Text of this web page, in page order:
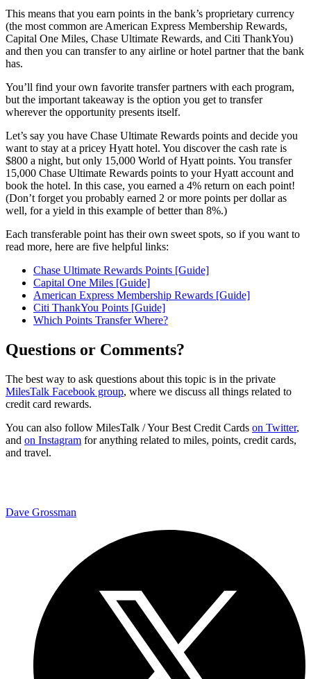
This means that you earn points in the bank’s proprietary currency
(the most common are American Express Membership Rewards,
Capital One Miles, Chase Ultimate Rewards, and Citi ThankYou)
and then you can transfer to any airline or hotel partner that the bank
has.
You’ll find your own favorite transfer partners with each program,
but the important takeaway is the option you get to transfer
wherever the opportunity presents itself.
Let’s say you have Chase Ultimate Rewards points and decide you
want to stay at a pricey Hyatt hotel. You discover the cash rate is
$800 a night, but only 15,000 World of Hyatt points. You transfer
15,000 Chase Ultimate Rewards points to your Hyatt account and
book the hotel. In this case, you earned a 4% return on each point!
(Don’t forget you probably earned 2 or more points per dollar as
well, for a yield in this example of better than 8%.)
Each transferable point has their own sweet spots, so if you want to
read more, here are five helpful links:
Chase Ultimate Rewards Points [Guide]
Capital One Miles [Guide]
American Express Membership Rewards [Guide]
Citi ThankYou Points [Guide]
Which Points Transfer Where?
Questions or Comments?
The best way to ask questions about this topic is in the private
MilesTalk Facebook group, where we discuss all things related to
credit card rewards.
You can also follow MilesTalk / Your Best Credit Cards on Twitter,
and on Instagram for anything related to miles, points, credit cards,
and travel.
Dave Grossman